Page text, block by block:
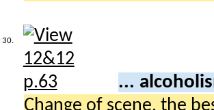
30.
...
Change of scene, the